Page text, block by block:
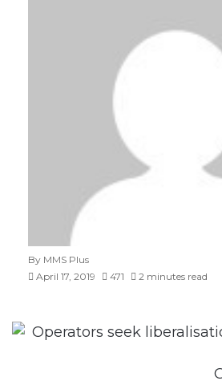
By MMS Plus
April 17, 2019
471 2 minutes read